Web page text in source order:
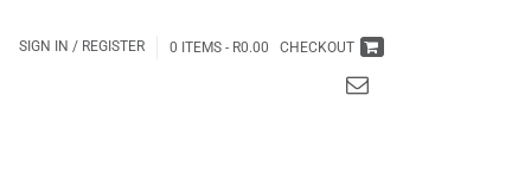
SIGN IN / REGISTER 0 ITEMS - R0.00 CHECKOUT